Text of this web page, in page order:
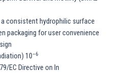
consistent hydrophilic surface
packaging for user convenience
10–6
EC Directive on In